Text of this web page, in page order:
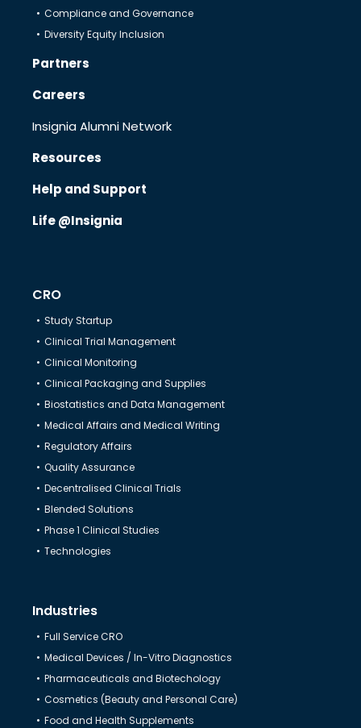
Compliance and Governance
Diversity Equity Inclusion
Partners
Careers
Insignia Alumni Network
Resources
Help and Support
Life @Insignia
CRO
Study Startup
Clinical Trial Management
Clinical Monitoring
Clinical Packaging and Supplies
Biostatistics and Data Management
Medical Affairs and Medical Writing
Regulatory Affairs
Quality Assurance
Decentralised Clinical Trials
Blended Solutions
Phase 1 Clinical Studies
Technologies
Industries
Full Service CRO
Medical Devices / In-Vitro Diagnostics
Pharmaceuticals and Biotechology
Cosmetics (Beauty and Personal Care)
Food and Health Supplements
Solutions
Partners
Resources